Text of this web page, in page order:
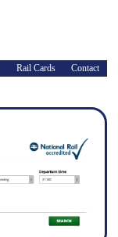
Rail Cards Contact